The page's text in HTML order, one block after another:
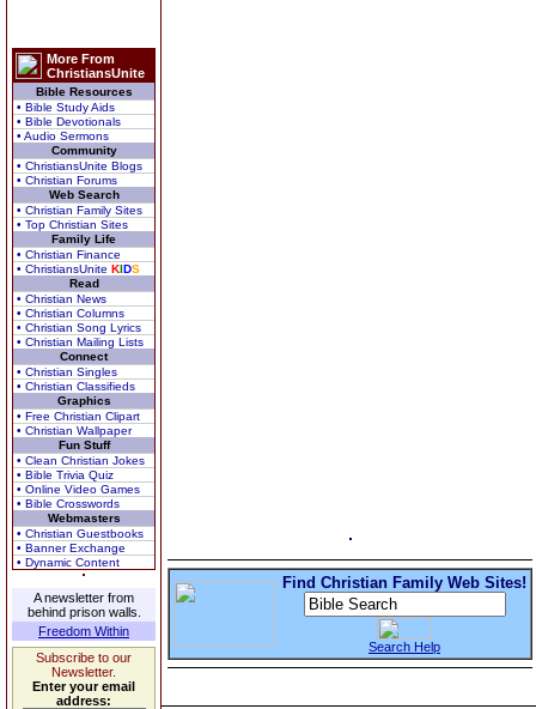
More From
ChristiansUnite
Bible Resources
• Bible Study Aids
• Bible Devotionals
• Audio Sermons
Community
• ChristiansUnite Blogs
• Christian Forums
Web Search
• Christian Family Sites
• Top Christian Sites
Family Life
• Christian Finance
• ChristiansUnite KIDS
Read
• Christian News
• Christian Columns
• Christian Song Lyrics
• Christian Mailing Lists
Connect
• Christian Singles
• Christian Classifieds
Graphics
• Free Christian Clipart
• Christian Wallpaper
Fun Stuff
• Clean Christian Jokes
• Bible Trivia Quiz
• Online Video Games
• Bible Crosswords
Webmasters
• Christian Guestbooks
• Banner Exchange
• Dynamic Content
A newsletter from
behind prison walls.
Freedom Within
Subscribe to our
Newsletter.
Enter your email
address:
Find Christian Family Web Sites!
Search Help